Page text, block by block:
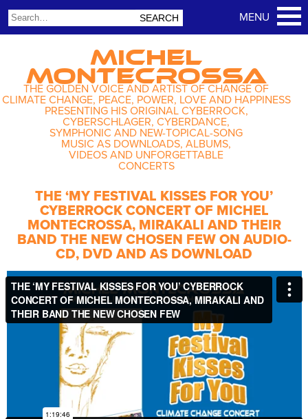
MICHEL
MONTECROSSA
THE GOLDEN VOICE AND ARTIST OF CHANGE OF
CLIMATE CHANGE, PEACE, POWER, LOVE AND HAPPINESS
PRESENTING HIS ORIGINAL CYBERROCK,
CYBERSCHLAGER, CYBERDANCE,
SYMPHONIC AND NEW-TOPICAL-SONG
MUSIC AS DOWNLOADS, ALBUMS,
VIDEOS AND UNFORGETTABLE
CONCERTS
THE ‘MY FESTIVAL KISSES FOR YOU’
CYBERROCK CONCERT OF MICHEL
MONTECROSSA, MIRAKALI AND THEIR
BAND THE NEW CHOSEN FEW ON AUDIO-
CD, DVD AND AS DOWNLOAD